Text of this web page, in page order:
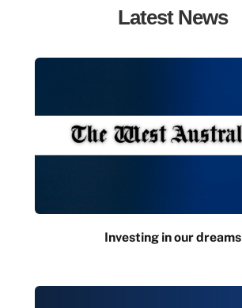
Latest News
Investing in our dreams